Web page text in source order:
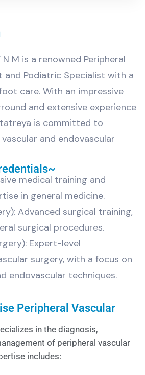
M is a renowned Peripheral
and Podiatric Specialist with a
care. With an impressive
and extensive experience
is committed to
and endovascular
medical training and
in general medicine.
Advanced surgical training,
surgical procedures.
Expert-level
surgery, with a focus on
endovascular techniques.
Peripheral Vascular
in the diagnosis,
of peripheral vascular
includes: